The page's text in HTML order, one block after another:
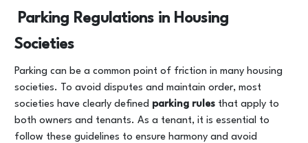
Parking Regulations in Housing
Societies
Parking can be a common point of friction in many housing
societies. To avoid disputes and maintain order, most
societies have clearly defined parking rules that apply to
both owners and tenants. As a tenant, it is essential to
follow these guidelines to ensure harmony and avoid